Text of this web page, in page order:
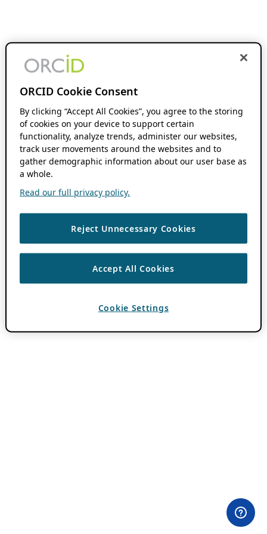
ORCID Cookie Consent
By clicking “Accept All Cookies”, you agree to the storing
of cookies on your device to support certain
functionality, analyze trends, administer our websites,
track user movements around the websites and to
gather demographic information about our user base as
a whole.
Read our full privacy policy.
Reject Unnecessary Cookies
Accept All Cookies
Cookie Settings